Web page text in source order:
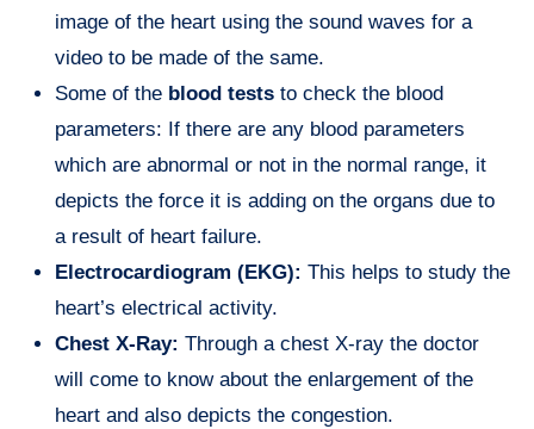
image of the heart using the sound waves for a
video to be made of the same.
Some of the blood tests to check the blood
parameters: If there are any blood parameters
which are abnormal or not in the normal range, it
depicts the force it is adding on the organs due to
a result of heart failure.
Electrocardiogram (EKG): This helps to study the
heart’s electrical activity.
Chest X-Ray: Through a chest X-ray the doctor
will come to know about the enlargement of the
heart and also depicts the congestion.